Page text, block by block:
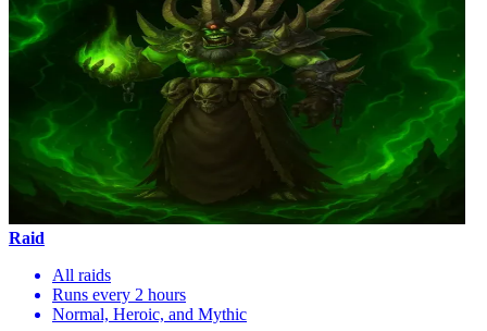
Raid
All raids
Runs every 2 hours
Normal, Heroic, and Mythic